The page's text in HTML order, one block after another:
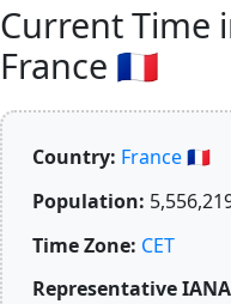
Current Time
France 🇫🇷
Country: France 🇫🇷
Population:
Time Zone: CET
Representative